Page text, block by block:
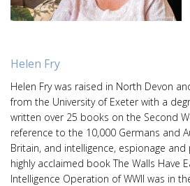
Helen Fry
Helen Fry was raised in North Devon
from the University of Exeter with a
written over 25 books on the Second
reference to the 10,000 Germans and
Britain, and intelligence, espionage
highly acclaimed book The Walls Have
Intelligence Operation of WWII was in